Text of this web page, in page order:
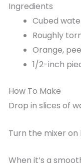
Ingredients
Cubed
Roughly
Orange,
1/2-inch
How To Make
Drop in slices of
Turn the mixer
When it’s a